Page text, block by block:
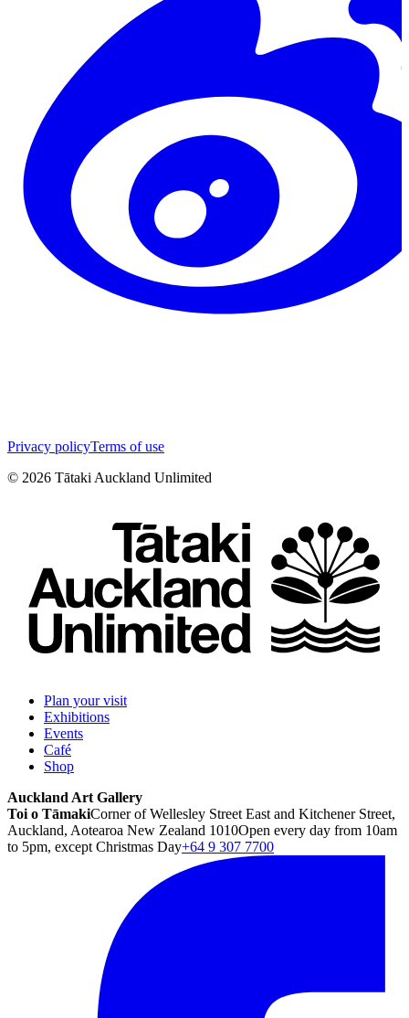
Privacy policyTerms of use
© 2026 Tātaki Auckland Unlimited
Plan your visit
Exhibitions
Events
Café
Shop
Auckland Art Gallery
Toi o TāmakiCorner of Wellesley Street East and Kitchener Street,
Auckland, Aotearoa New Zealand 1010Open every day from 10am
to 5pm, except Christmas Day+64 9 307 7700